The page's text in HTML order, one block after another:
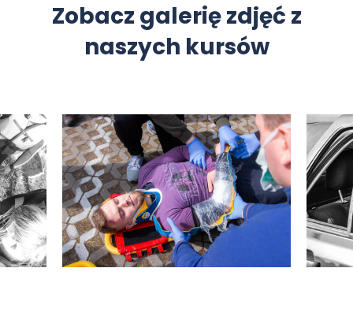
Zobacz galerię zdjęć z
naszych kursów